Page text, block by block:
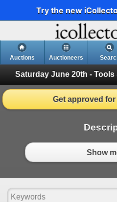
Try the new
Auctions Auctioneers
Saturday June 20th -
Get approved
Show